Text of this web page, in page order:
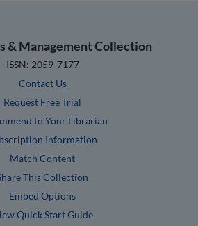
& Management Collection
ISSN: 2059-7177
Contact Us
Request Free Trial
to Your Librarian
Information
Match Content
This Collection
Embed Options
Quick Start Guide